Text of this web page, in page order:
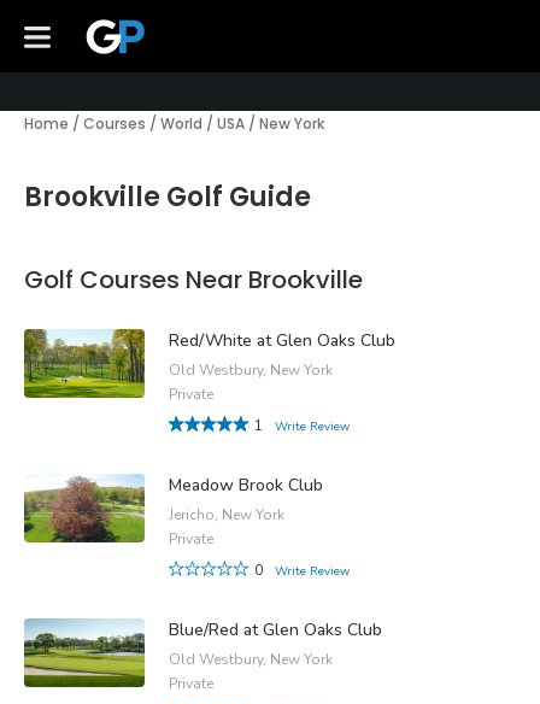
Home / Courses / World / USA / New York
Brookville Golf Guide
Golf Courses Near Brookville
Red/White at Glen Oaks Club
Old Westbury, New York
Private
1
Write Review
Meadow Brook Club
Jericho, New York
Private
0
Write Review
Blue/Red at Glen Oaks Club
Old Westbury, New York
Private